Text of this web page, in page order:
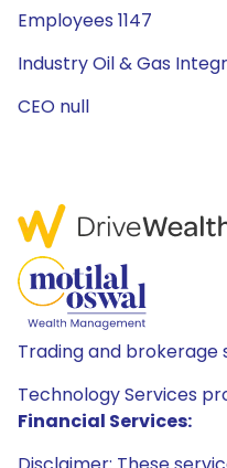
Employees 1147
Industry Oil & Gas
CEO null
Trading and brokerage
Technology Services
Financial Services: